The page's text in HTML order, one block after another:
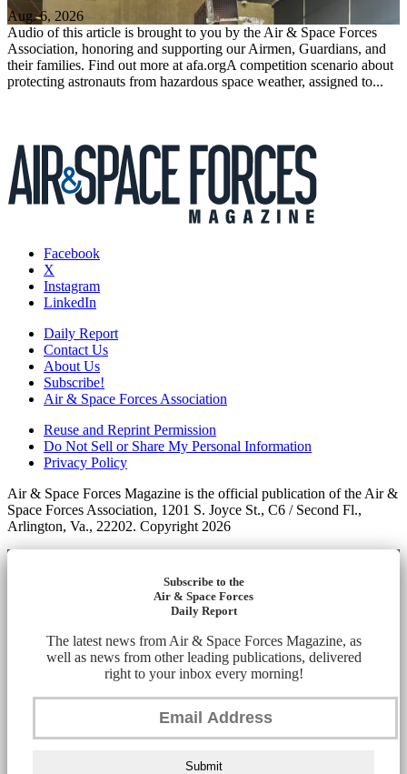
Aug. 6, 2026
Audio of this article is brought to you by the Air & Space Forces
Association, honoring and supporting our Airmen, Guardians, and
their families. Find out more at afa.orgA competition scenario about
protecting astronauts from hazardous space weather, assigned to...
Facebook
X
Instagram
LinkedIn
Daily Report
Contact Us
About Us
Subscribe!
Air & Space Forces Association
Reuse and Reprint Permission
Do Not Sell or Share My Personal Information
Privacy Policy
Air & Space Forces Magazine is the official publication of the Air &
Space Forces Association, 1201 S. Joyce St., C6 / Second Fl.,
Arlington, Va., 22202. Copyright 2026
Subscribe to the
Air & Space Forces
Daily Report
The latest news from Air & Space Forces Magazine, as
well as news from other leading publications, delivered
right to your inbox every morning!
Submit